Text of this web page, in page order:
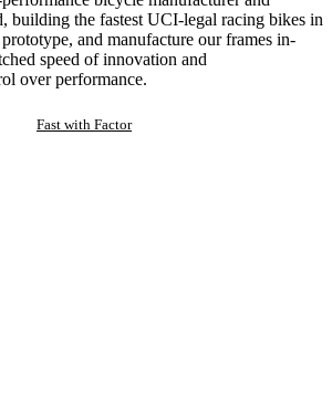
building the fastest UCI-legal racing bikes in
and manufacture our frames in-
speed of innovation and
over performance.
Fast with Factor